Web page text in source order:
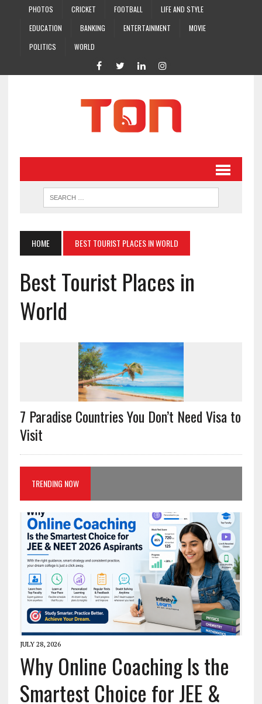
PHOTOS CRICKET FOOTBALL
LIFE AND STYLE
EDUCATION
BANKING ENTERTAINMENT
MOVIE
POLITICS
WORLD
HOME BEST TOURIST PLACES IN WORLD
Best Tourist Places in
World
7 Paradise Countries You Don’t Need Visa to
Visit
TRENDING NOW
JULY 28, 2026
Why Online Coaching Is the
Smartest Choice for JEE &